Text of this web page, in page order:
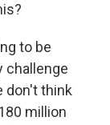
to be
challenge
don't think
million